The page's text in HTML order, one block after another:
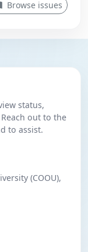
Browse issues
status,
out to the
to assist.
(COOU),